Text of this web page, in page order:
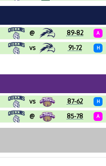
@ 89-82 A
vs 91-72 H
vs 87-62 H
@ 85-78 A